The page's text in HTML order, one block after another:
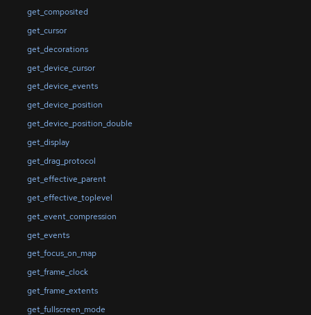
get_composited
get_cursor
get_decorations
get_device_cursor
get_device_events
get_device_position
get_device_position_double
get_display
get_drag_protocol
get_effective_parent
get_effective_toplevel
get_event_compression
get_events
get_focus_on_map
get_frame_clock
get_frame_extents
get_fullscreen_mode